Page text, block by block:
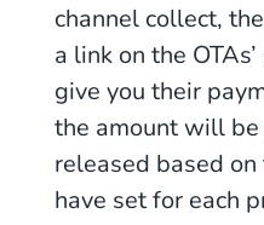
channel collect,
a link on the
give you their
the amount will
released based
have set for each